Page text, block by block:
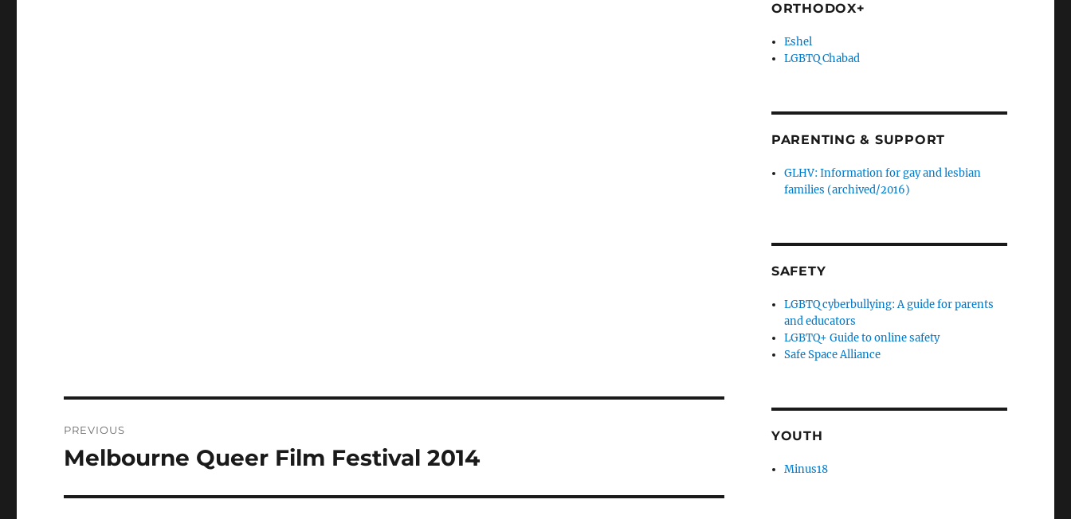
navigation
PREVIOUS
Previous
Melbourne Queer Film Festival 2014
ORTHODOX+
Eshel
LGBTQ Chabad
PARENTING & SUPPORT
GLHV: Information for gay and lesbian
families (archived/2016)
SAFETY
LGBTQ cyberbullying: A guide for parents
and educators
LGBTQ+ Guide to online safety
Safe Space Alliance
YOUTH
Minus18